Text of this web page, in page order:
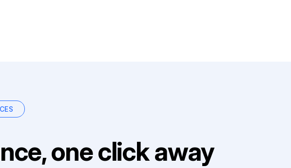
one click away